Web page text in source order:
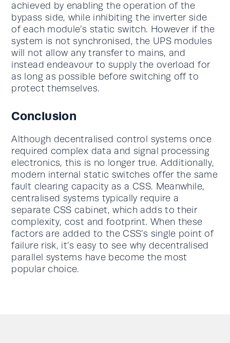
achieved by enabling the operation of the
bypass side, while inhibiting the inverter side
of each module’s static switch. However if the
system is not synchronised, the UPS modules
will not allow any transfer to mains, and
instead endeavour to supply the overload for
as long as possible before switching off to
protect themselves.
Conclusion
Although decentralised control systems once
required complex data and signal processing
electronics, this is no longer true. Additionally,
modern internal static switches offer the same
fault clearing capacity as a CSS. Meanwhile,
centralised systems typically require a
separate CSS cabinet, which adds to their
complexity, cost and footprint. When these
factors are added to the CSS’s single point of
failure risk, it’s easy to see why decentralised
parallel systems have become the most
popular choice.